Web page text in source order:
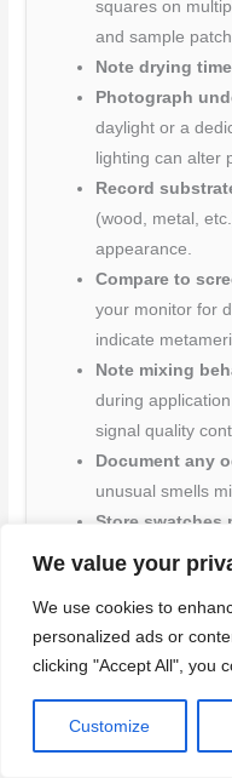
We value your
We use cookies to
personalized ads or
clicking "Accept All", you
Customize
squares on
and sample
Note drying time
Photograph
daylight or a
lighting can alter
Record
(wood, metal,
appearance.
Compare to
your monitor for
indicate
Note mixing
during
signal quality
Document any
unusual smells
Store swatches
consistent
discoloration.
Quick rule: Always
avoid costly mistakes